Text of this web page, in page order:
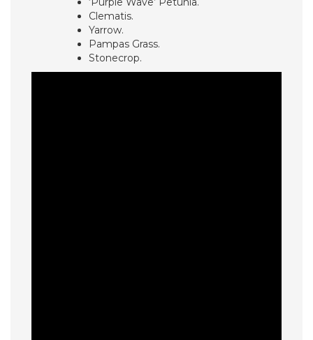
Clematis.
Yarrow.
Pampas Grass.
Stonecrop.